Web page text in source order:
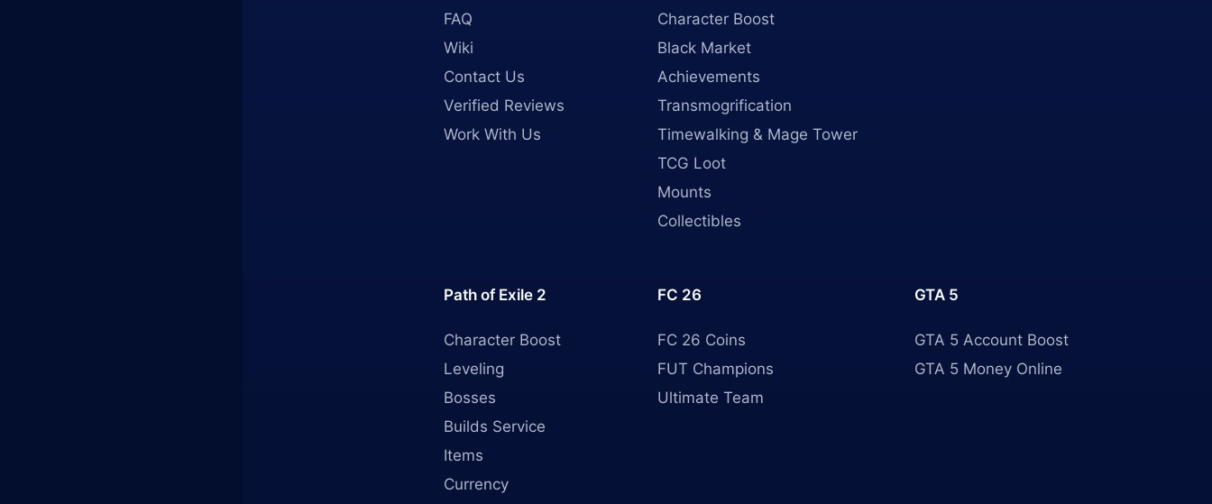
FAQ
Wiki
Contact Us
Verified Reviews
Work With Us
Character Boost
Black Market
Achievements
Transmogrification
Timewalking & Mage Tower
TCG Loot
Mounts
Collectibles
Path of Exile 2
Character Boost
Leveling
Bosses
Builds Service
Items
Currency
FC 26
FC 26 Coins
FUT Champions
Ultimate Team
GTA 5
GTA 5 Account Boost
GTA 5 Money Online